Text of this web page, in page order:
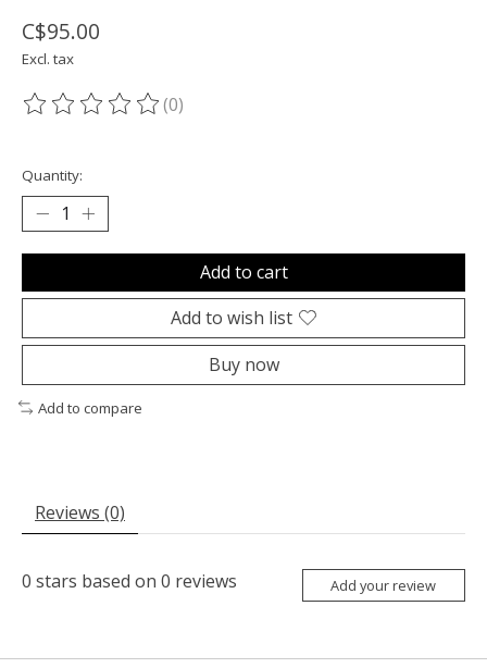
C$95.00
Excl. tax
The rating of this product is
(0)
Quantity:
Add to cart
Add to wish list
Buy now
Add to compare
Reviews (0)
0 stars based on 0 reviews Add your review